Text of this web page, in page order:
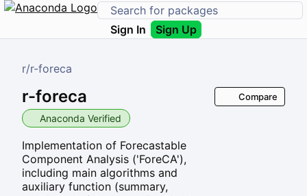
Sign In Sign Up
r/r-foreca
r-foreca
Anaconda Verified
Implementation of Forecastable
Component Analysis ('ForeCA'),
including main algorithms and
auxiliary function (summary,
Compare